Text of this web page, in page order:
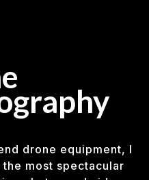
drone equipment, I
most spectacular